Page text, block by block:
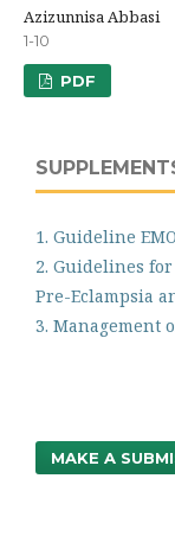
Azizunnisa Abbasi
1-10
PDF
1. Guideline
2. Guidelines
Pre-Eclampsia
3. Management
MAKE A